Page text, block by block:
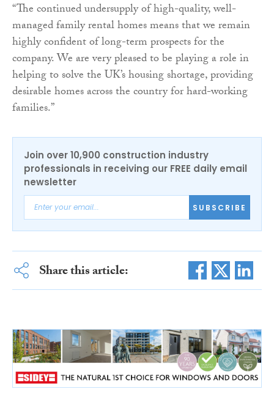
“The continued undersupply of high-quality, well-
managed family rental homes means that we remain
highly confident of long-term prospects for the
company. We are very pleased to be playing a role in
helping to solve the UK’s housing shortage, providing
desirable homes across the country for hard-working
families.”
Join over 10,900 construction industry
professionals in receiving our FREE daily email
newsletter
SUBSCRIBE
Share this article: